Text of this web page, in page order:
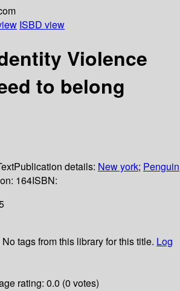
ISBD view
Violence
to belong
Publication details: New york; Penguin
164ISBN:
No tags from this library for this title. Log
rating: 0.0 (0 votes)